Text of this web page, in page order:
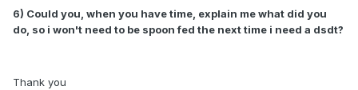
6) Could you, when you have time, explain me what did you
do, so i won't need to be spoon fed the next time i need a dsdt?
Thank you